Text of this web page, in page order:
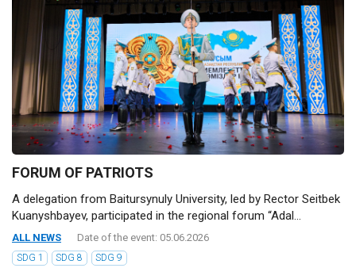
FORUM OF PATRIOTS
A delegation from Baitursynuly University, led by Rector Seitbek
Kuanyshbayev, participated in the regional forum “Adal...
ALL NEWS Date of the event: 05.06.2026
SDG 1 SDG 8 SDG 9